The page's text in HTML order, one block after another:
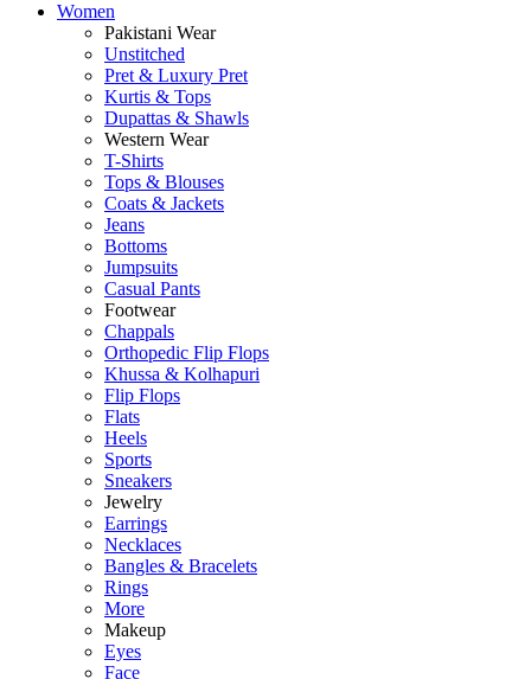
Women
Pakistani Wear
Unstitched
Pret & Luxury Pret
Kurtis & Tops
Dupattas & Shawls
Western Wear
T-Shirts
Tops & Blouses
Coats & Jackets
Jeans
Bottoms
Jumpsuits
Casual Pants
Footwear
Chappals
Orthopedic Flip Flops
Khussa & Kolhapuri
Flip Flops
Flats
Heels
Sports
Sneakers
Jewelry
Earrings
Necklaces
Bangles & Bracelets
Rings
More
Makeup
Eyes
Face